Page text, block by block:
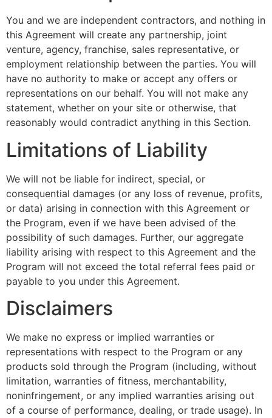
You and we are independent contractors, and nothing in
this Agreement will create any partnership, joint
venture, agency, franchise, sales representative, or
employment relationship between the parties. You will
have no authority to make or accept any offers or
representations on our behalf. You will not make any
statement, whether on your site or otherwise, that
reasonably would contradict anything in this Section.
Limitations of Liability
We will not be liable for indirect, special, or
consequential damages (or any loss of revenue, profits,
or data) arising in connection with this Agreement or
the Program, even if we have been advised of the
possibility of such damages. Further, our aggregate
liability arising with respect to this Agreement and the
Program will not exceed the total referral fees paid or
payable to you under this Agreement.
Disclaimers
We make no express or implied warranties or
representations with respect to the Program or any
products sold through the Program (including, without
limitation, warranties of fitness, merchantability,
noninfringement, or any implied warranties arising out
of a course of performance, dealing, or trade usage). In